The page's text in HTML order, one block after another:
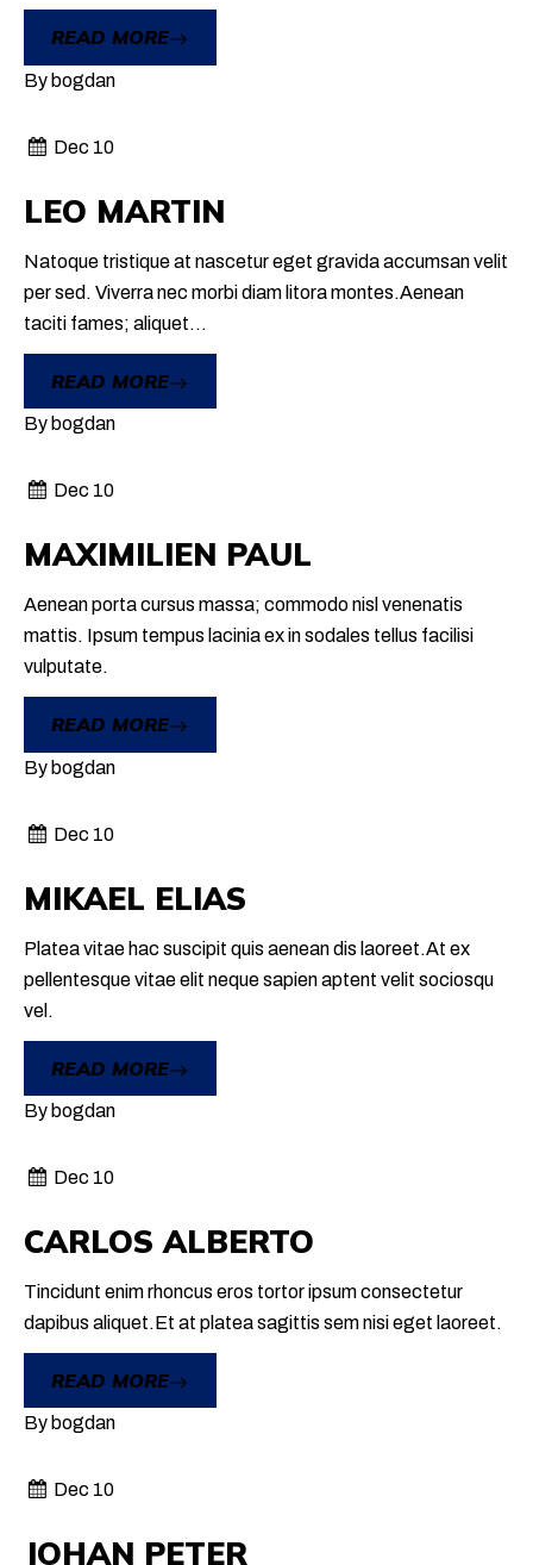
READ MORE
By bogdan
Dec 10
LEO MARTIN
Natoque tristique at nascetur eget gravida accumsan velit
per sed. Viverra nec morbi diam litora montes.Aenean
taciti fames; aliquet...
READ MORE
By bogdan
Dec 10
MAXIMILIEN PAUL
Aenean porta cursus massa; commodo nisl venenatis
mattis. Ipsum tempus lacinia ex in sodales tellus facilisi
vulputate.
READ MORE
By bogdan
Dec 10
MIKAEL ELIAS
Platea vitae hac suscipit quis aenean dis laoreet.At ex
pellentesque vitae elit neque sapien aptent velit sociosqu
vel.
READ MORE
By bogdan
Dec 10
CARLOS ALBERTO
Tincidunt enim rhoncus eros tortor ipsum consectetur
dapibus aliquet.Et at platea sagittis sem nisi eget laoreet.
READ MORE
By bogdan
Dec 10
JOHAN PETER